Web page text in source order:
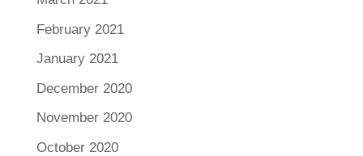
February 2021
January 2021
December 2020
November 2020
October 2020